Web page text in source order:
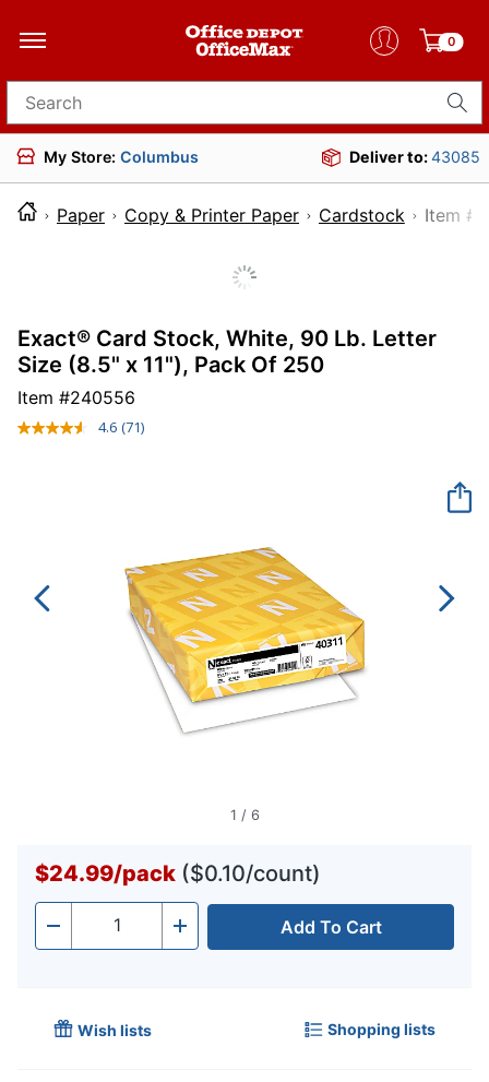
0
Search for products
My Store: Columbus Deliver to:43085
Paper Copy & Printer Paper Cardstock
Exact® Card Stock, White, 90 Lb. Letter
Size (8.5" x 11"), Pack Of 250
Item #240556
4.6 Read
(71)
1 / 6
$24.99/pack ($0.10/count)
- Quantity + Add To Cart
Wish lists Shopping lists